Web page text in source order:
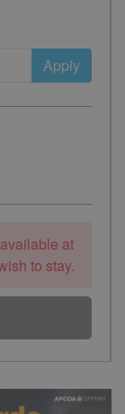
Apply
at
to stay.